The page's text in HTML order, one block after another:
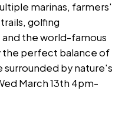
marinas, farmers'
golfing
the world-famous
the perfect balance of
surrounded by nature's
March 13th 4pm-